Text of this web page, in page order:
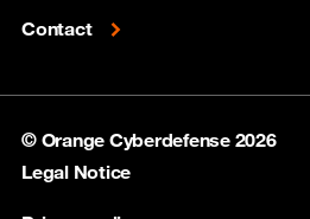
Contact
© Orange Cyberdefense 2026
Legal Notice